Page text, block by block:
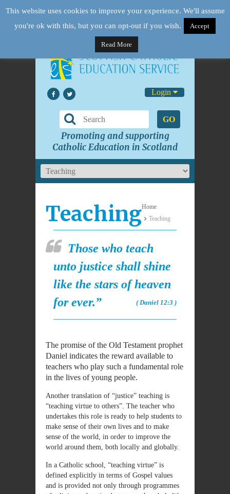
Login
GO
Promoting and supporting
Catholic Education in Scotland
TeachingHome
Teaching
Those who teach
unto justice shall shine
like the stars of heaven
for ever.”
( Daniel 12:3 )
The promise of the Old Testament prophet
Daniel indicates the reward available to
teachers who play such a fundamental role
in the lives of young people.
Another translation of “justice” teaching is
“teaching virtue to others”. The teacher who
undertakes this role is ready to help students to
make sense of their own lives and to make
sense of the world, in order to improve the
world around them, both locally and globally.
In a Catholic school, “teaching virtue” is
defined explicitly in terms of Gospel values
and is provided not only through programmes
This website uses cookies to improve your experience. We'll assume
you're ok with this, but you can opt-out if you wish.
Accept
Read More